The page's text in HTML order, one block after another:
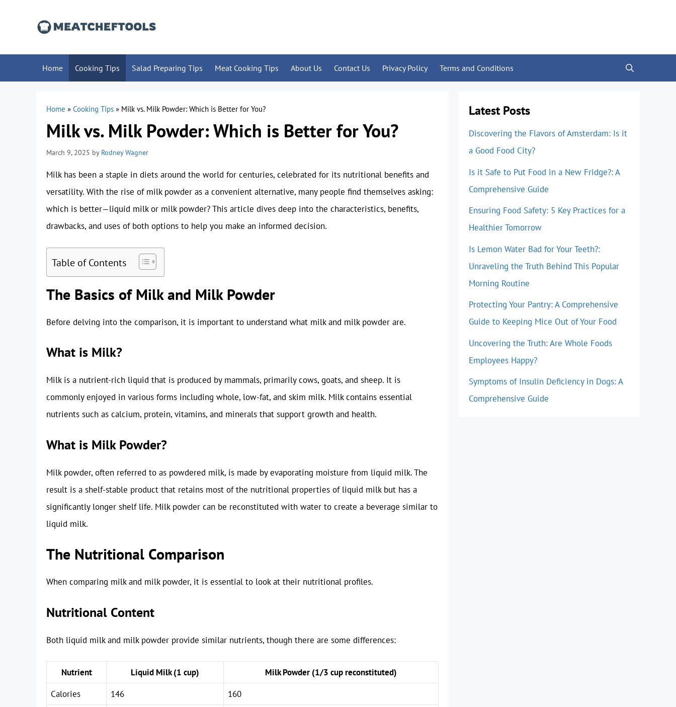
Home Cooking Tips Salad Preparing Tips Meat Cooking Tips About Us Contact Us Privacy Policy Terms and Conditions
Home » Cooking Tips » Milk vs. Milk Powder: Which is Better for You?
Milk vs. Milk Powder: Which is Better for You?
March 9, 2025 by Rodney Wagner
Milk has been a staple in diets around the world for centuries, celebrated for its nutritional benefits and
versatility. With the rise of milk powder as a convenient alternative, many people find themselves asking:
which is better—liquid milk or milk powder? This article dives deep into the characteristics, benefits,
drawbacks, and uses of both options to help you make an informed decision.
Table of Contents
The Basics of Milk and Milk Powder
Before delving into the comparison, it is important to understand what milk and milk powder are.
What is Milk?
Milk is a nutrient-rich liquid that is produced by mammals, primarily cows, goats, and sheep. It is
commonly enjoyed in various forms including whole, low-fat, and skim milk. Milk contains essential
nutrients such as calcium, protein, vitamins, and minerals that support growth and health.
What is Milk Powder?
Milk powder, often referred to as powdered milk, is made by evaporating moisture from liquid milk. The
result is a shelf-stable product that retains most of the nutritional properties of liquid milk but has a
significantly longer shelf life. Milk powder can be reconstituted with water to create a beverage similar to
liquid milk.
The Nutritional Comparison
When comparing milk and milk powder, it is essential to look at their nutritional profiles.
Nutritional Content
Both liquid milk and milk powder provide similar nutrients, though there are some differences:
Nutrient Liquid Milk (1 cup)
Milk Powder (1/3 cup reconstituted)
Calories
146
160
Latest Posts
Discovering the Flavors of Amsterdam: Is it
a Good Food City?
Is it Safe to Put Food in a New Fridge?: A
Comprehensive Guide
Ensuring Food Safety: 5 Key Practices for a
Healthier Tomorrow
Is Lemon Water Bad for Your Teeth?:
Unraveling the Truth Behind This Popular
Morning Routine
Protecting Your Pantry: A Comprehensive
Guide to Keeping Mice Out of Your Food
Uncovering the Truth: Are Whole Foods
Employees Happy?
Symptoms of Insulin Deficiency in Dogs: A
Comprehensive Guide